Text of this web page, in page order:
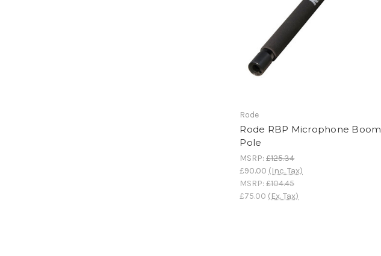
Rode
Rode RBP Microphone Boom
Pole
MSRP:£125.34
£90.00 (Inc. Tax)
MSRP:£104.45
£75.00 (Ex. Tax)